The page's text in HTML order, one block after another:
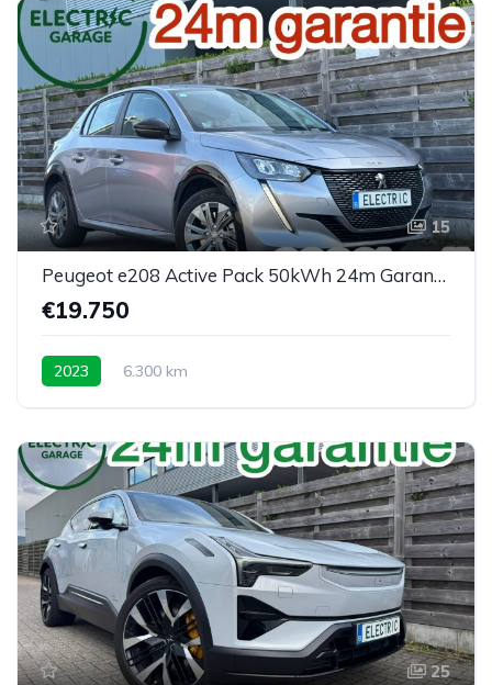
15
Peugeot e208 Active Pack 50kWh 24m Garantie 6300km
€19.750
2023 6.300 km
25